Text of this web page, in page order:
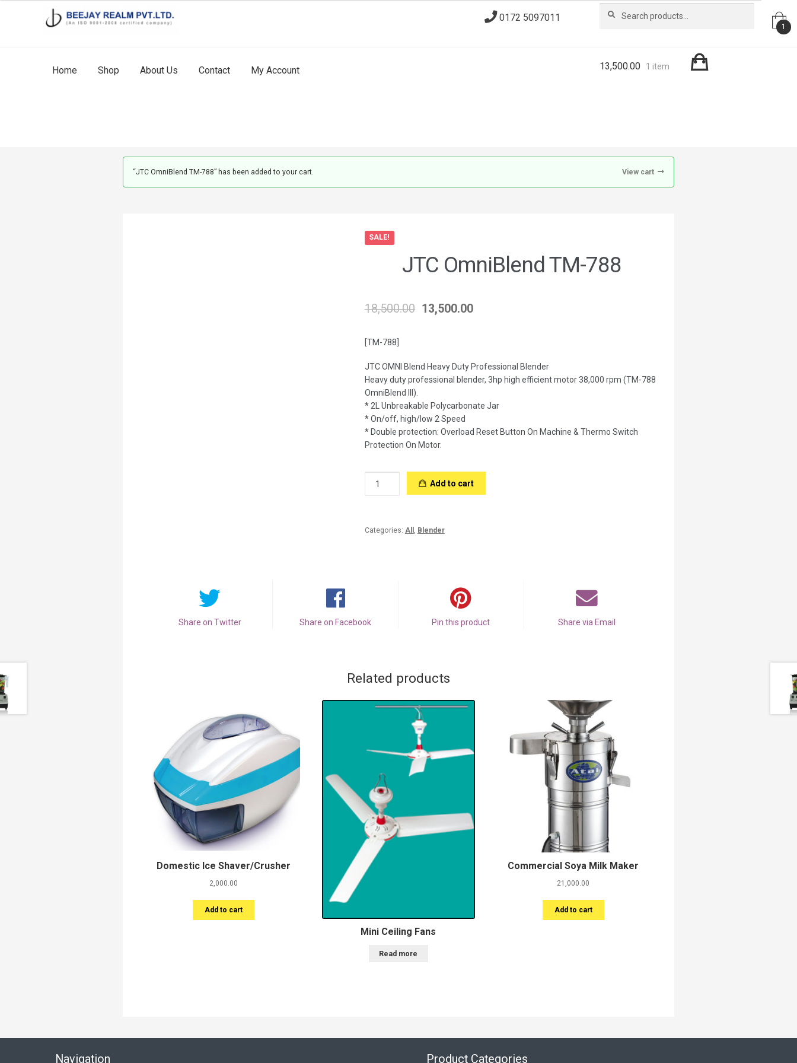
Skip
to
Skip
to
0172 5097011
for:
Search
Home Shop About Us Contact My Account 13,500.00 1 item
View cart
“JTC OmniBlend TM-788” has been added to your cart.
SALE!
JTC OmniBlend TM-788
18,500.00 13,500.00
[TM-788]
JTC OMNI Blend Heavy Duty Professional Blender
Heavy duty professional blender, 3hp high efficient motor 38,000 rpm (TM-788
OmniBlend III).
* 2L Unbreakable Polycarbonate Jar
* On/off, high/low 2 Speed
* Double protection: Overload Reset Button On Machine & Thermo Switch
Protection On Motor.
quantity
Add to cart
Categories: All , Blender
Share on Twitter Share on Facebook Pin this product Share via Email
Related products
Domestic Ice Shaver/Crusher
2,000.00
Add to cart
Mini Ceiling Fans
Read more
Commercial Soya Milk Maker
21,000.00
Add to cart
Navigation Product Categories
1